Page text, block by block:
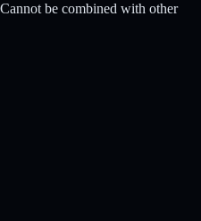
be combined with other